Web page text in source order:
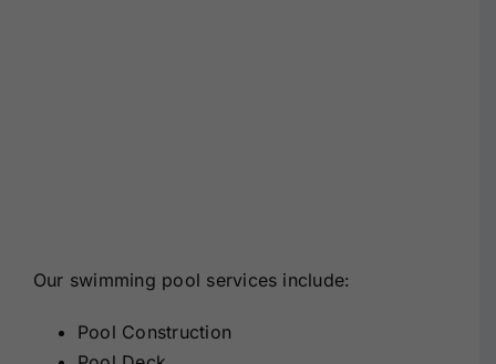
Our swimming pool services include:
Pool Construction